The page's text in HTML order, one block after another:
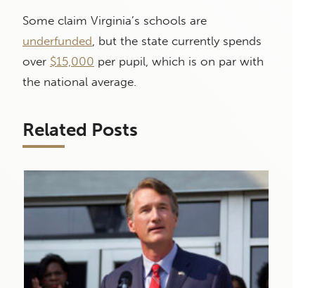
Some claim Virginia’s schools are
underfunded, but the state currently spends
over $15,000 per pupil, which is on par with
the national average.
Related Posts